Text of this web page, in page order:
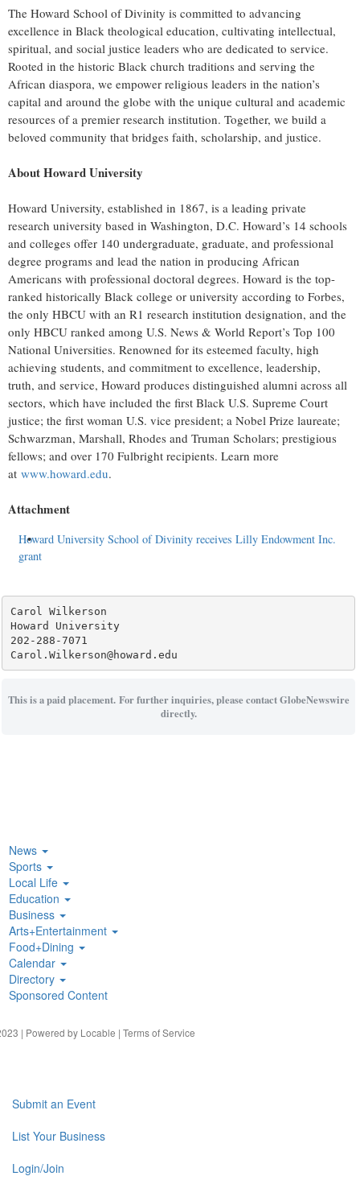
The Howard School of Divinity is committed to advancing
excellence in Black theological education, cultivating intellectual,
spiritual, and social justice leaders who are dedicated to service.
Rooted in the historic Black church traditions and serving the
African diaspora, we empower religious leaders in the nation’s
capital and around the globe with the unique cultural and academic
resources of a premier research institution. Together, we build a
beloved community that bridges faith, scholarship, and justice.​
About Howard University
Howard University, established in 1867, is a leading private
research university based in Washington, D.C. Howard’s 14 schools
and colleges offer 140 undergraduate, graduate, and professional
degree programs and lead the nation in producing African
Americans with professional doctoral degrees. Howard is the top-
ranked historically Black college or university according to Forbes,
the only HBCU with an R1 research institution designation, and the
only HBCU ranked among U.S. News & World Report’s Top 100
National Universities. Renowned for its esteemed faculty, high
achieving students, and commitment to excellence, leadership,
truth, and service, Howard produces distinguished alumni across all
sectors, which have included the first Black U.S. Supreme Court
justice; the first woman U.S. vice president; a Nobel Prize laureate;
Schwarzman, Marshall, Rhodes and Truman Scholars; prestigious
fellows; and over 170 Fulbright recipients. Learn more
at www.howard.edu.
Attachment
Howard University School of Divinity receives Lilly Endowment Inc.
grant
Carol Wilkerson
Howard University
202-288-7071
This is a paid placement. For further inquiries, please contact GlobeNewswire
directly.
News
Sports
Local Life
Education
Business
Arts+Entertainment
Food+Dining
Calendar
Directory
Sponsored Content
| Powered by Locable | Terms of Service
Submit an Event
List Your Business
Login/Join